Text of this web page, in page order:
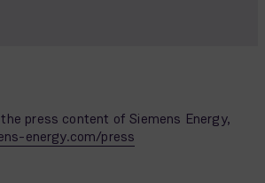
press content of Siemens Energy,
energy.com/press